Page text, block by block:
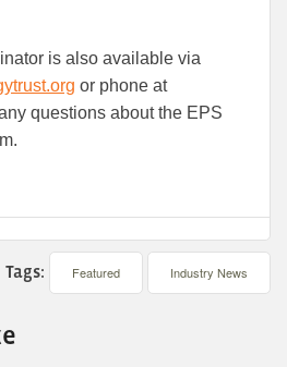
is also available via
or phone at
questions about the EPS
Tags: Featured Industry News